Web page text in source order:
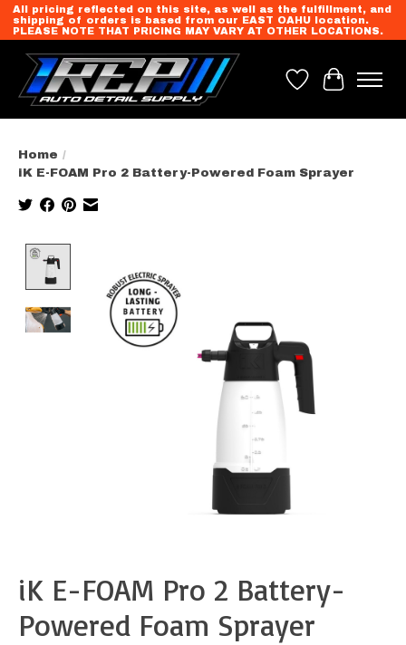
All pricing reflected on this site, as well as the fulfillment, and
shipping of orders is based from our EAST OAHU location.
PLEASE NOTE THAT PRICING MAY VARY AT OTHER LOCATIONS.
Wish List
Cart
Home /
iK E-FOAM Pro 2 Battery-Powered Foam Sprayer
iK E-FOAM Pro 2 Battery-
Powered Foam Sprayer